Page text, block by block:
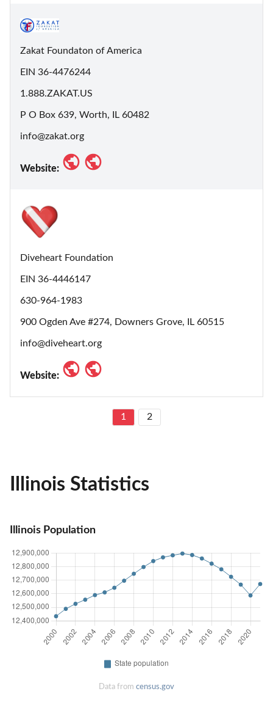
Zakat Foundaton of America
EIN 36-4476244
1.888.ZAKAT.US
P O Box 639, Worth, IL 60482
info@zakat.org
Website:
Diveheart Foundation
EIN 36-4446147
630-964-1983
900 Ogden Ave #274, Downers Grove, IL 60515
info@diveheart.org
Website:
1 2
Illinois Statistics
Illinois Population
Data from census.gov